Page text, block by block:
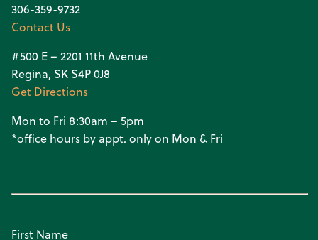
306-359-9732
Contact Us
#500 E – 2201 11th Avenue
Regina, SK S4P 0J8
Get Directions
Mon to Fri 8:30am – 5pm
*office hours by appt. only on Mon & Fri
First Name